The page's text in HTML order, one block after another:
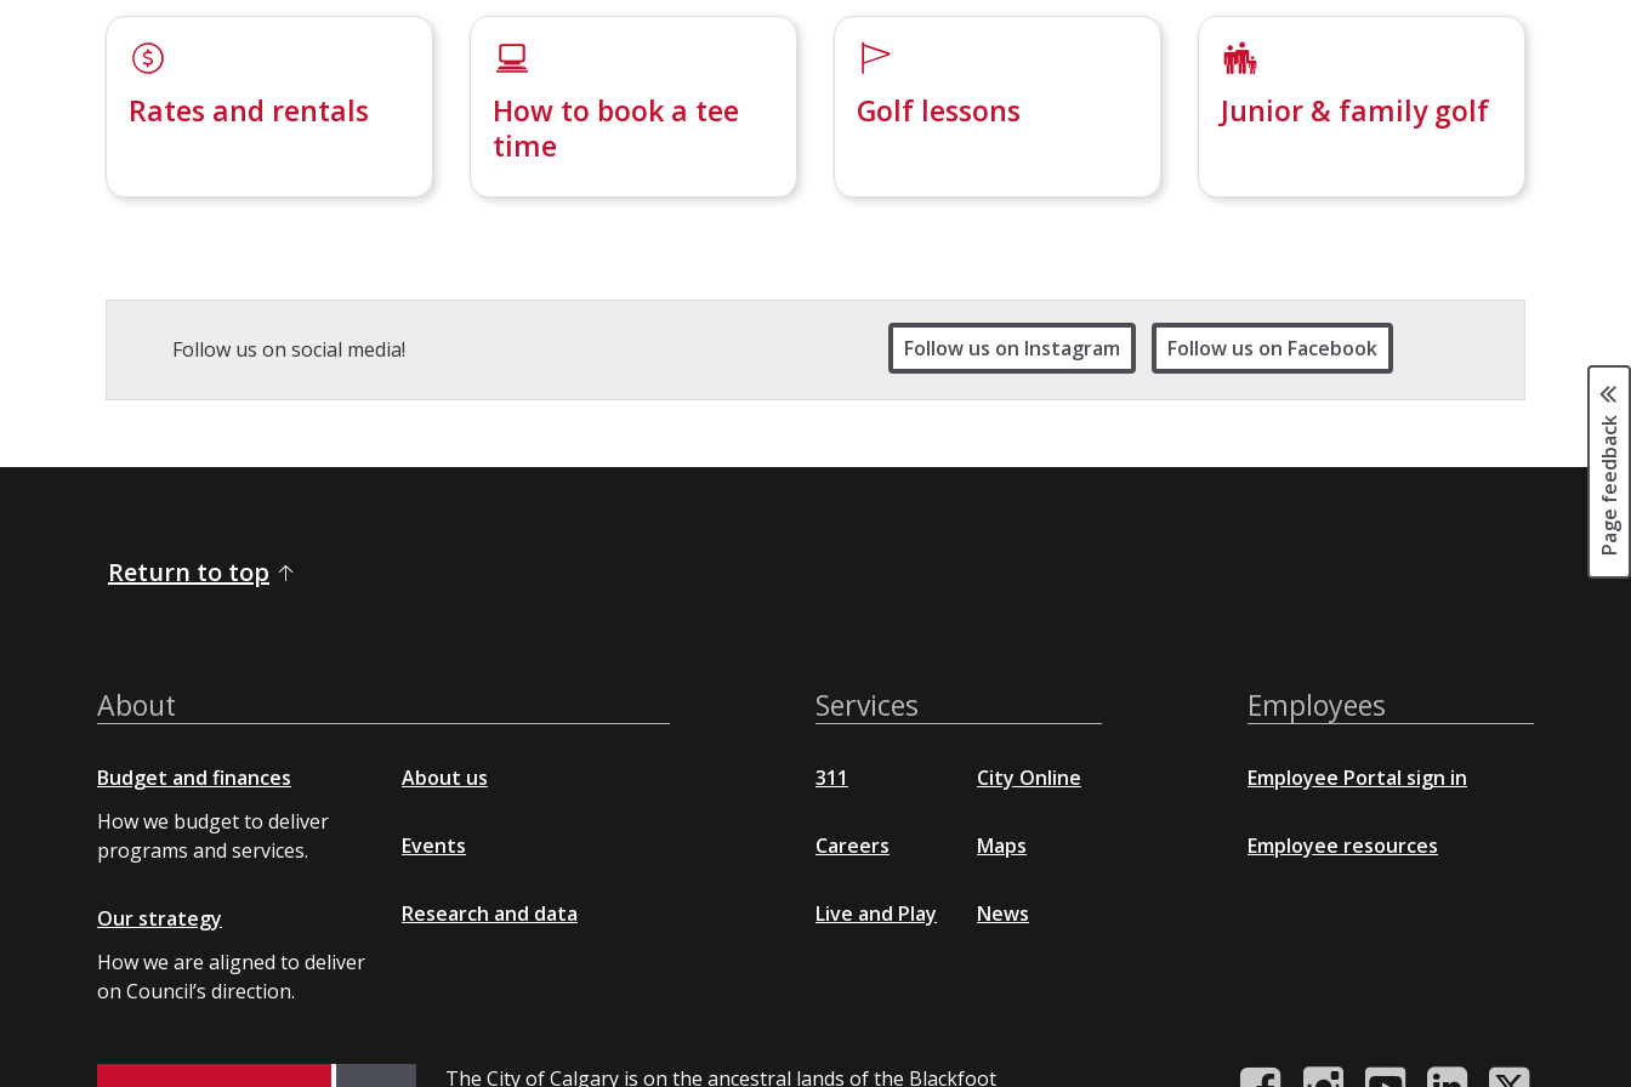
Rates and rentals
How to book a tee
time
Golf lessons Junior & family golf
Follow us on social media! Follow us on Instagram Follow us on Facebook
Page feedback
Return to top
About
Budget and finances
How we budget to deliver
programs and services.
Our strategy
How we are aligned to deliver
on Council’s direction.
About us
Events
Research and data
Services
311
Careers
Live and Play
City Online
Maps
News
Employees
Employee Portal sign in
Employee resources
The City of Calgary is on the ancestral lands of the Blackfoot